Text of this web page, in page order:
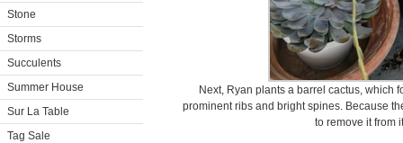
Stone
Storms
Succulents
Summer House
Sur La Table
Tag Sale
Next, Ryan plants a barrel cactus, which
prominent ribs and bright spines. Because
to remove it from